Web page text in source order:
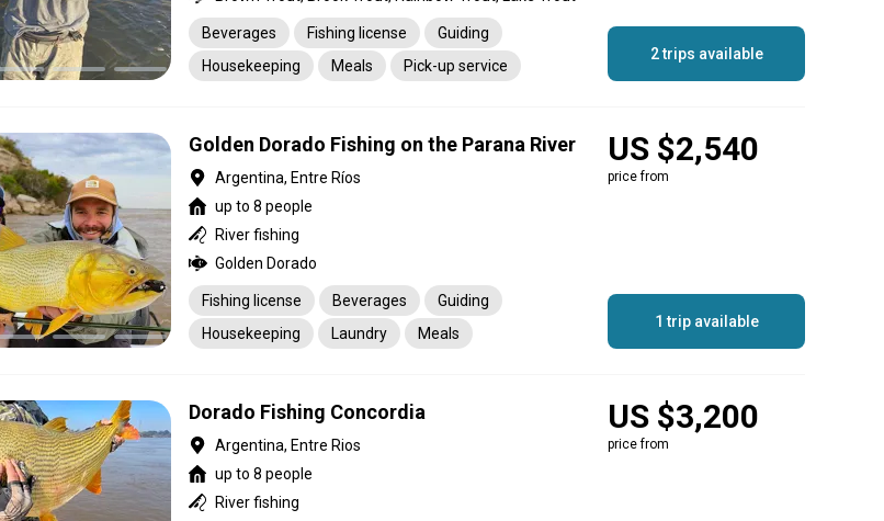
Beverages Fishing license
Guiding
Housekeeping
Meals
Pick-up service
2 trips available
Golden Dorado Fishing on the Parana River
Argentina, Entre Ríos
up to 8 people
River fishing
Golden Dorado
Fishing license Beverages
Guiding
Housekeeping
Laundry
Meals
US $2,540
price from
1 trip available
Dorado Fishing Concordia
Argentina, Entre Rios
up to 8 people
River fishing
US $3,200
price from